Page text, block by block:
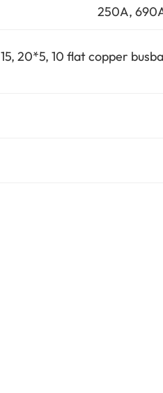
250A,
15, 20*5, 10 flat copper